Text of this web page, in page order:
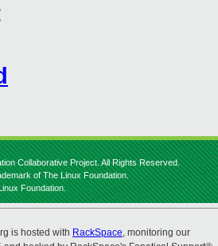
Collaborative Project. All Rights Reserved.
of The Linux Foundation.
Foundation.
is hosted with RackSpace, monitoring our